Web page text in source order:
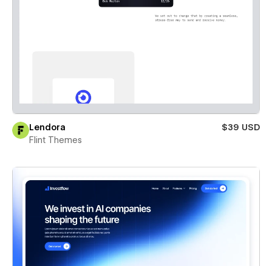
Lendora
$39 USD
Flint Themes